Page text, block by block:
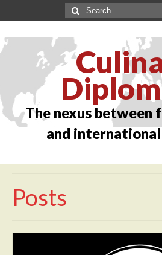
The nexus between
and
Posts